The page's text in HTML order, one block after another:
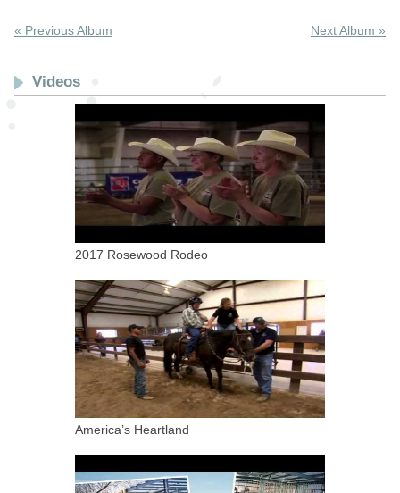
« Previous Album Next Album »
Videos
2017 Rosewood Rodeo
America’s Heartland